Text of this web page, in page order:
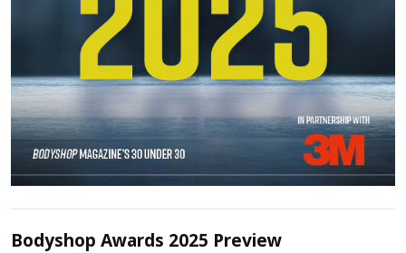
Bodyshop Awards 2025 Preview